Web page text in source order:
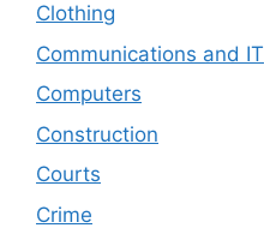
Clothing
Communications and IT
Computers
Construction
Courts
Crime